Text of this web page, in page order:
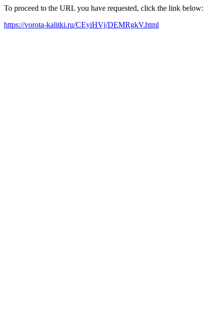
To proceed to the URL you have requested, click the link below:
https://vorota-kalitki.ru/CEyiHVj/DEMRgkV.html